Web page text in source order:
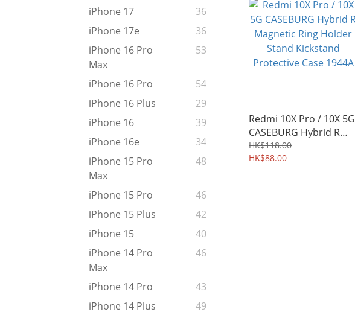
iPhone 17
36
iPhone 17e
36
iPhone 16 Pro
Max
53
iPhone 16 Pro
54
iPhone 16 Plus
29
iPhone 16
39
iPhone 16e
34
iPhone 15 Pro
Max
48
iPhone 15 Pro
46
iPhone 15 Plus
42
iPhone 15
40
iPhone 14 Pro
Max
46
iPhone 14 Pro
43
iPhone 14 Plus
49
Redmi 10X Pro / 10X 5G
CASEBURG Hybrid R
Magnetic Ring Holder
Stand Kickstand
HK$118.00
HK$88.00